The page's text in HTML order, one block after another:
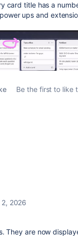
card title has a
ups and
Be the first to like
2026
They are now